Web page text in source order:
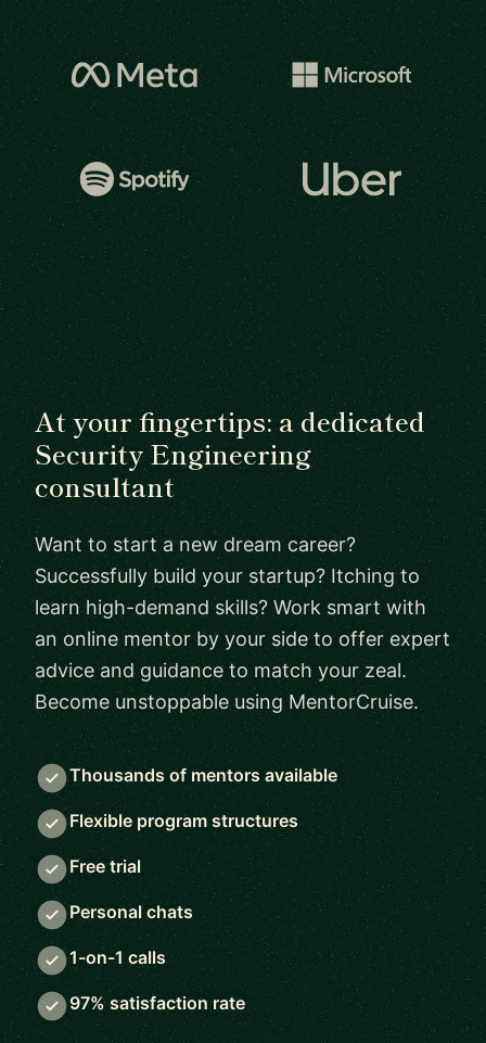
At your fingertips: a dedicated
Security Engineering
consultant
Want to start a new dream career?
Successfully build your startup? Itching to
learn high-demand skills? Work smart with
an online mentor by your side to offer expert
advice and guidance to match your zeal.
Become unstoppable using MentorCruise.
Thousands of mentors available
Flexible program structures
Free trial
Personal chats
1-on-1 calls
97% satisfaction rate